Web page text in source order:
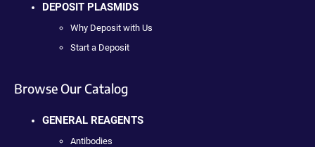
DEPOSIT PLASMIDS
Why Deposit with Us
Start a Deposit
Browse Our Catalog
GENERAL REAGENTS
Antibodies